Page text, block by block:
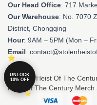
Our Head Office: 717
Our Warehouse: No. 7070
District, Chongqing
Hour: 9AM – 5PM (Mon –
Email:
© Stolen Heist Of The
Heist Of The Century
UNLOCK
10% OFF